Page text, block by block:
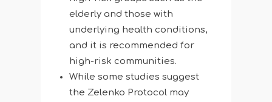
elderly and those with
underlying health conditions,
and it is recommended for
high-risk communities.
While some studies suggest
the Zelenko Protocol may